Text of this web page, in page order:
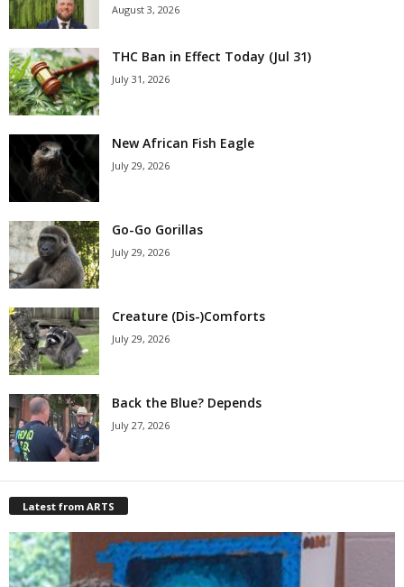
August 3, 2026
THC Ban in Effect Today (Jul 31)
July 31, 2026
New African Fish Eagle
July 29, 2026
Go-Go Gorillas
July 29, 2026
Creature (Dis-)Comforts
July 29, 2026
Back the Blue? Depends
July 27, 2026
Latest from ARTS